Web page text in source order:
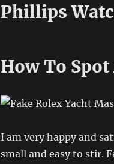
Phillips
How To Spot
I am very happy and
small and easy to stir.